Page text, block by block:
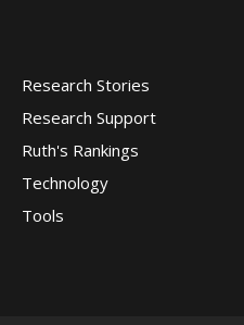
Research Stories
Research Support
Ruth's Rankings
Technology
Tools